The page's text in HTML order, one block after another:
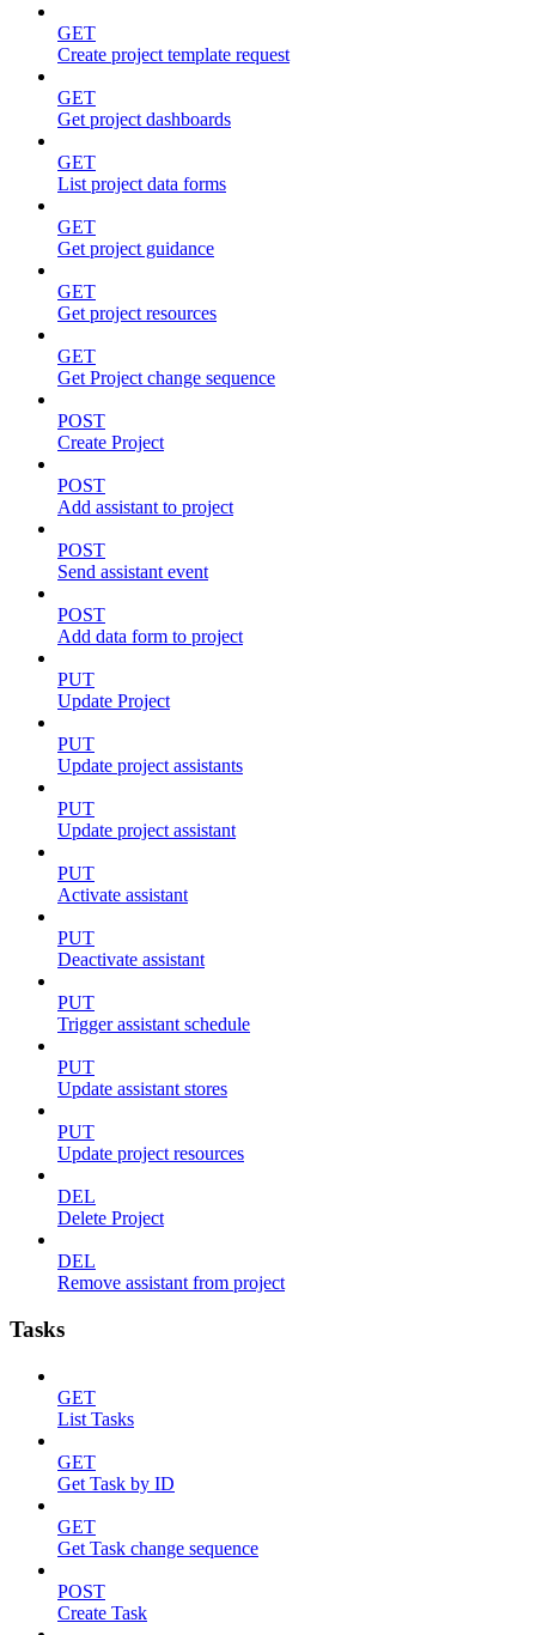
GET
Create project template request
GET
Get project dashboards
GET
List project data forms
GET
Get project guidance
GET
Get project resources
GET
Get Project change sequence
POST
Create Project
POST
Add assistant to project
POST
Send assistant event
POST
Add data form to project
PUT
Update Project
PUT
Update project assistants
PUT
Update project assistant
PUT
Activate assistant
PUT
Deactivate assistant
PUT
Trigger assistant schedule
PUT
Update assistant stores
PUT
Update project resources
DEL
Delete Project
DEL
Remove assistant from project
Tasks
GET
List Tasks
GET
Get Task by ID
GET
Get Task change sequence
POST
Create Task